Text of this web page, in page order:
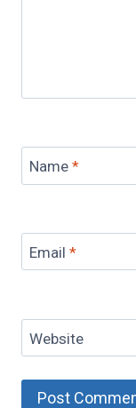
Name *
Email *
Website